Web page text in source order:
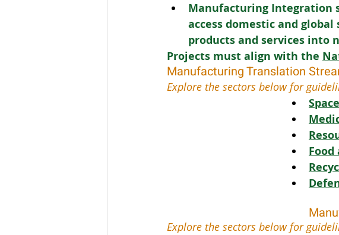
Manufacturing Integration
access domestic and
products and services into
Projects must align with the
Manufacturing Translation
Explore the sectors below for
Space
Food
Explore the sectors below for